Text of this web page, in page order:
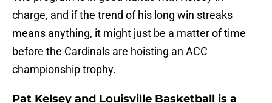
charge, and if the trend of his long win streaks
means anything, it might just be a matter of time
before the Cardinals are hoisting an ACC
championship trophy.
Pat Kelsey and Louisville Basketball is a